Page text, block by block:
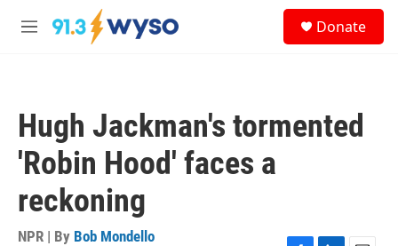
Skip to main content
M
Donate
Hugh Jackman's tormented
'Robin Hood' faces a
reckoning
NPR | By Bob Mondello